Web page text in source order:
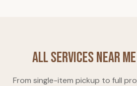
All Services Near
From single-item pickup to full